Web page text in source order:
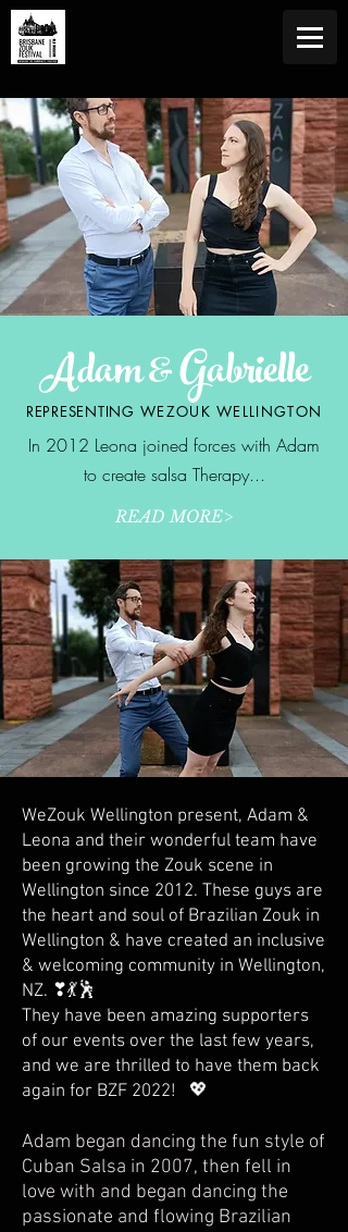
Adam & Gabrielle
REPRESENTING WEZOUK WELLINGTON
In 2012 Leona joined forces with Adam
to create salsa Therapy...
READ MORE>
WeZouk Wellington present, Adam &
Leona and their wonderful team have
been growing the Zouk scene in
Wellington since 2012. These guys are
the heart and soul of Brazilian Zouk in
Wellington & have created an inclusive
& welcoming community in Wellington,
NZ. ❣💃🕺
They have been amazing supporters
of our events over the last few years,
and we are thrilled to have them back
again for BZF 2022! 💖
Adam began dancing the fun style of
Cuban Salsa in 2007, then fell in
love with and began dancing the
passionate and flowing Brazilian